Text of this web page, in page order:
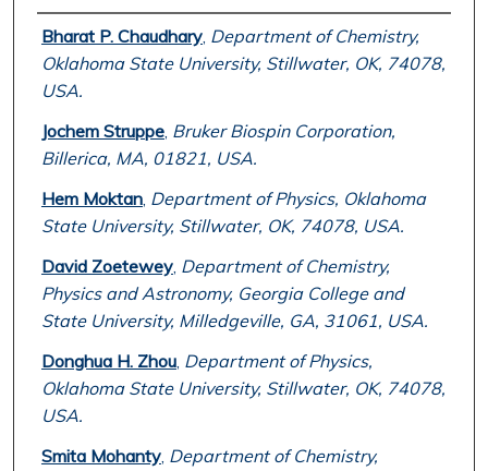
Authors
Bharat P. Chaudhary, Department of Chemistry,
Oklahoma State University, Stillwater, OK, 74078,
USA.
Jochem Struppe, Bruker Biospin Corporation,
Billerica, MA, 01821, USA.
Hem Moktan, Department of Physics, Oklahoma
State University, Stillwater, OK, 74078, USA.
David Zoetewey, Department of Chemistry,
Physics and Astronomy, Georgia College and
State University, Milledgeville, GA, 31061, USA.
Donghua H. Zhou, Department of Physics,
Oklahoma State University, Stillwater, OK, 74078,
USA.
Smita Mohanty, Department of Chemistry,